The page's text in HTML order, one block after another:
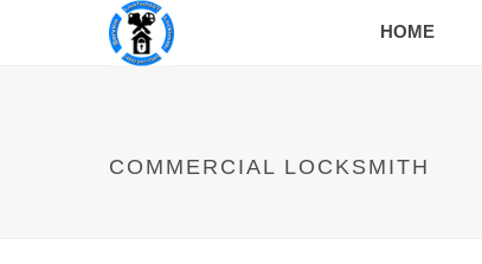
HOME
COMMERCIAL LOCKSMITH